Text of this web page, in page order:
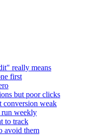
really means
first
but poor clicks
conversion weak
weekly
to track
avoid them